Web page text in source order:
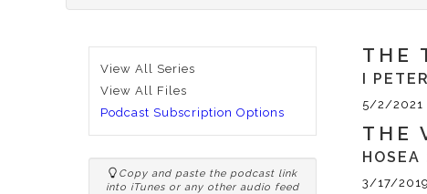
View All Series
View All Files
Podcast Subscription Options
Copy and paste the podcast link
into iTunes or any other audio feed
THE
I
5/2/2021
THE
3/17/2019